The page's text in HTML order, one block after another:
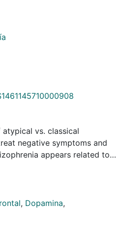
vs. classical
negative symptoms and
appears related to
dopamine (DA)
output, we assessed the
to modulate DA release
(mPFC) and nucleus
Extracellular DA was
, Dopamina,